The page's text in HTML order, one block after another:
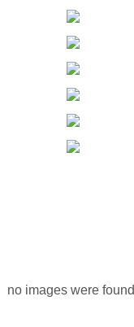
no images were found